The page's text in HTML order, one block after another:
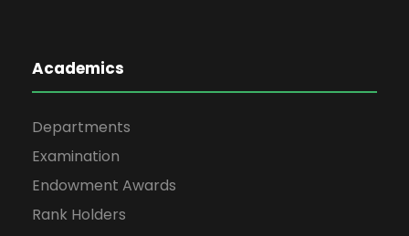
Academics
Departments
Examination
Endowment Awards
Rank Holders